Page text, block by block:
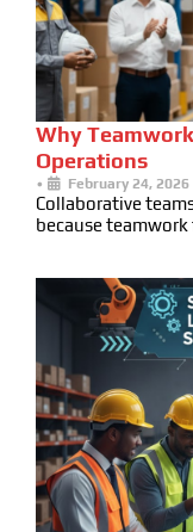
Why
Operations
• February 24, 2026
Collaborative
because